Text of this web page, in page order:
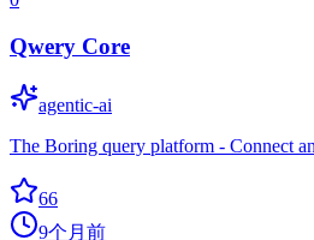
Qwery Core
agentic-ai
The Boring query platform - Connect
66
9个月前